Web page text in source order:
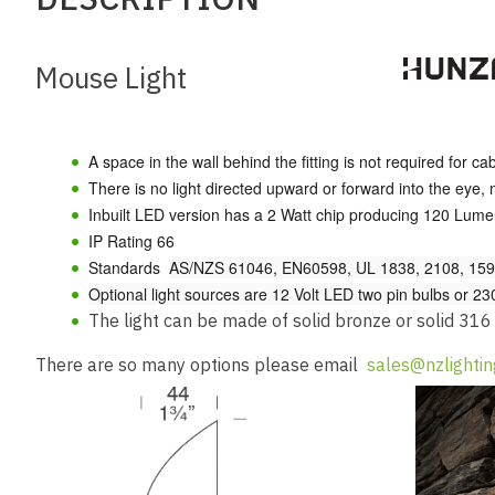
Mouse Light
A space in the wall behind the fitting is not required for
There is no light directed upward or forward into the
Inbuilt LED version has a 2 Watt chip producing 120
IP Rating 66
Standards AS/NZS 61046, EN60598, UL 1838, 2108,
Optional light sources are 12 Volt LED two pin bulbs or
The light can be made of solid bronze or solid
There are so many options please email